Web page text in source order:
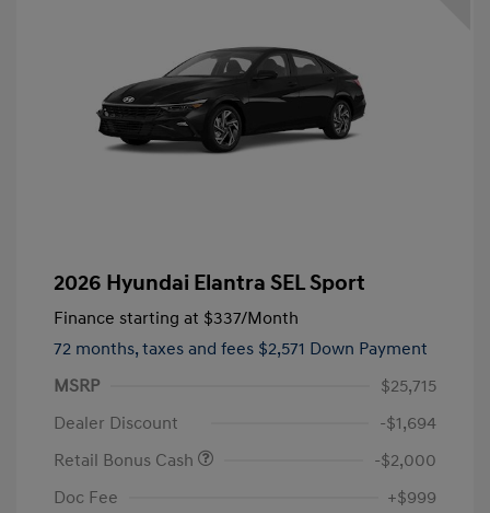
2026 Hyundai Elantra SEL Sport
Finance starting at $337/Month
72 months, taxes and fees $2,571 Down Payment
MSRP
$25,715
Dealer Discount
-$1,694
Retail Bonus Cash
-$2,000
Doc Fee
+$999